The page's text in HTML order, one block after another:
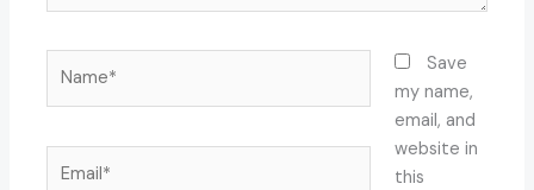
Save
my name,
email, and
website in
this